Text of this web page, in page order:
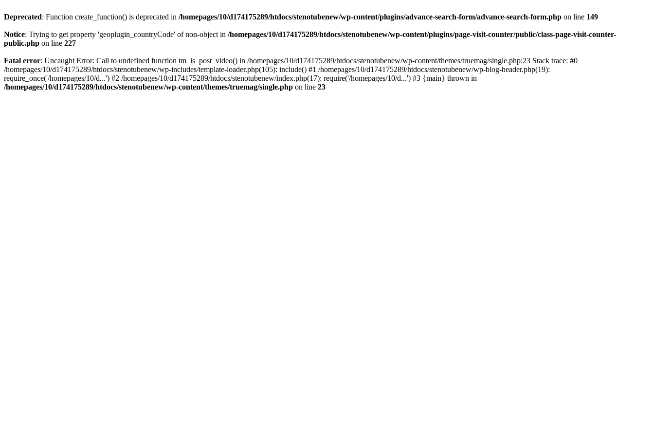
Deprecated: Function create_function() is deprecated in /homepages/10/d174175289/htdocs/stenotubenew/wp-content/plugins/advance-search-form/advance-search-form.php on line 149
Notice: Trying to get property 'geoplugin_countryCode' of non-object in /homepages/10/d174175289/htdocs/stenotubenew/wp-content/plugins/page-visit-counter/public/class-page-visit-counter-
public.php on line 227
Fatal error: Uncaught Error: Call to undefined function tm_is_post_video() in /homepages/10/d174175289/htdocs/stenotubenew/wp-content/themes/truemag/single.php:23 Stack trace: #0
/homepages/10/d174175289/htdocs/stenotubenew/wp-includes/template-loader.php(105): include() #1 /homepages/10/d174175289/htdocs/stenotubenew/wp-blog-header.php(19):
require_once('/homepages/10/d...') #2 /homepages/10/d174175289/htdocs/stenotubenew/index.php(17): require('/homepages/10/d...') #3 {main} thrown in
/homepages/10/d174175289/htdocs/stenotubenew/wp-content/themes/truemag/single.php on line 23